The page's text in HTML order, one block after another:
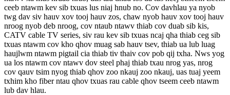
ceeb ntawm kev sib txuas lus niaj hnub no. Cov davhlau ya nyob
twg dav siv hauv xov tooj hauv zos, chaw nyob hauv xov tooj hauv
nroog nyob deb nroog, cov ntaub ntawv thiab cov duab sib kis,
CATV cable TV series, siv rau kev sib txuas ncaj qha thiab ceg sib
txuas ntawm cov kho qhov muag sab hauv tsev, thiab ua lub luag
haujlwm ntawm pigtail cia thiab tiv thaiv cov pob qij txha. Nws yog
ua los ntawm cov ntawv dov steel phaj thiab txau nrog yas, nrog
cov qauv tsim nyog thiab qhov zoo nkauj zoo nkauj, uas tuaj yeem
txhim kho fiber ntau qhov txuas rau cable qhov tseem ceeb ntawm
lub dav hlau.